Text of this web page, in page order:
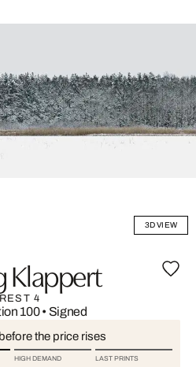
3D VIEW
Klappert
4
100• Signed
the price rises
HIGH DEMAND LAST PRINTS